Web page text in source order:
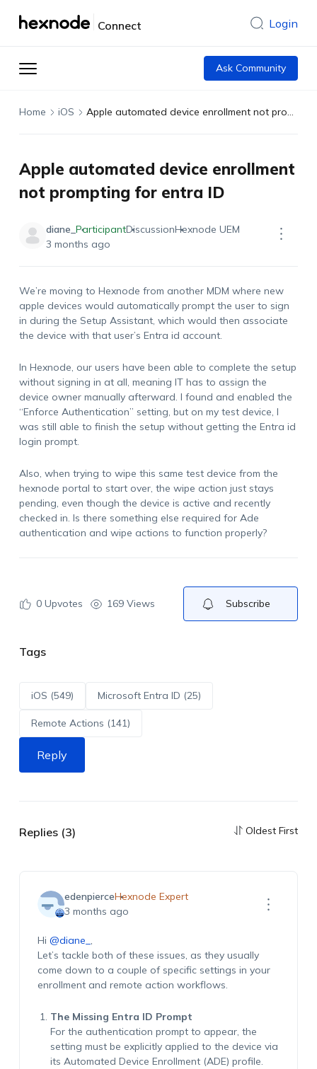
Connect Login
Ask Community
Home iOS Apple automated device enrollment not prompting for entra ID
Apple automated device enrollment
not prompting for entra ID
diane_ ParticipantDiscussionHexnode UEM
3 months ago
We’re moving to Hexnode from another MDM where new
apple devices would automatically prompt the user to sign
in during the Setup Assistant, which would then associate
the device with that user’s Entra id account.
In Hexnode, our users have been able to complete the setup
without signing in at all, meaning IT has to assign the
device owner manually afterward. I found and enabled the
“Enforce Authentication” setting, but on my test device, I
was still able to finish the setup without getting the Entra id
login prompt.
Also, when trying to wipe this same test device from the
hexnode portal to start over, the wipe action just stays
pending, even though the device is active and recently
checked in. Is there something else required for Ade
authentication and wipe actions to function properly?
0Upvotes 169 Views Subscribe
Tags
iOS (549) Microsoft Entra ID (25)
Remote Actions (141)
Reply
Replies (3) Oldest First
edenpierceHexnode Expert
3 months ago
Hi @diane_ ,
Let’s tackle both of these issues, as they usually
come down to a couple of specific settings in your
enrollment and remote action workflows.
The Missing Entra ID Prompt
For the authentication prompt to appear, the
setting must be explicitly applied to the device via
its Automated Device Enrollment (ADE) profile.